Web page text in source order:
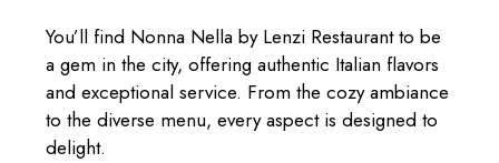
You’ll find Nonna Nella by Lenzi Restaurant to be
a gem in the city, offering authentic Italian flavors
and exceptional service. From the cozy ambiance
to the diverse menu, every aspect is designed to
delight.